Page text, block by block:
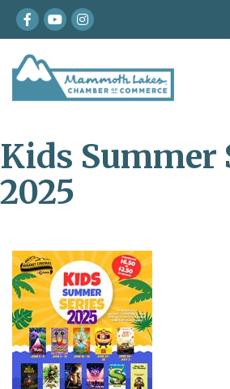
Facebook
youtubeInstagram
Kids Summer
2025